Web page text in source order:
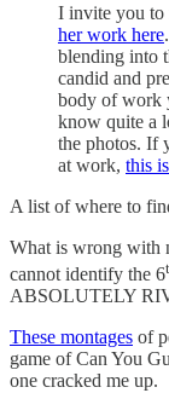
I invite you to
her work here
blending into
candid and
body of work
know quite a
the photos. If
at work, this
A list of where to
What is wrong with
cannot identify the 6
ABSOLUTELY
These montages of
game of Can You
one cracked me up.